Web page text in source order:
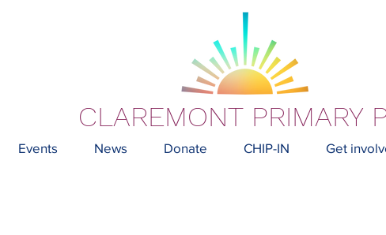
CLAREMONT PRIMARY
Events News Donate CHIP-IN Get